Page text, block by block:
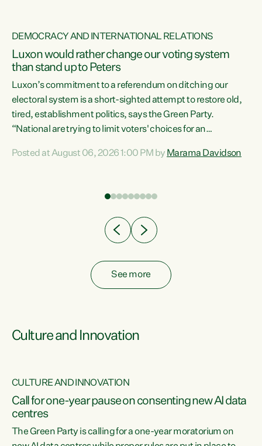
DEMOCRACY AND INTERNATIONAL RELATIONS
Luxon would rather change our voting system
than stand up to Peters
Luxon’s commitment to a referendum on ditching our
electoral system is a short-sighted attempt to restore old,
tired, establishment politics, says the Green Party.
“National are trying to limit voters' choices for an
Co-leader Marama Davidson. "If Luxon’s so tired of working
have consistently voted to keep MMP. They...
Posted at August 06, 2026 1:00 PM by Marama Davidson
See more
Culture and Innovation
CULTURE AND INNOVATION
Call for one-year pause on consenting new AI data
centres
The Green Party is calling for a one-year moratorium on